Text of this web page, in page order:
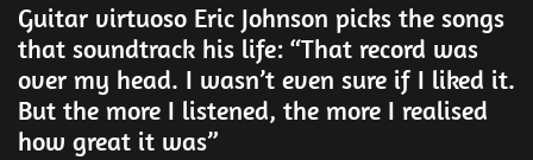
Guitar virtuoso Eric Johnson picks the songs
that soundtrack his life: “That record was
over my head. I wasn’t even sure if I liked it.
But the more I listened, the more I realised
how great it was”